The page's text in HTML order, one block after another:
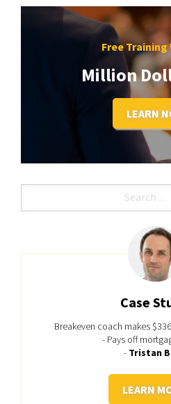
Free Training
Million
LEARN
Case
Breakeven coach makes
- Pays off
- Tristan
LEARN